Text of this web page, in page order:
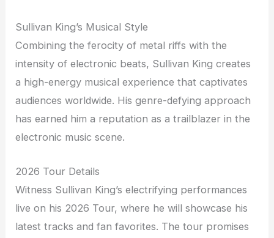
Sullivan King’s Musical Style
Combining the ferocity of metal riffs with the
intensity of electronic beats, Sullivan King creates
a high-energy musical experience that captivates
audiences worldwide. His genre-defying approach
has earned him a reputation as a trailblazer in the
electronic music scene.
2026 Tour Details
Witness Sullivan King’s electrifying performances
live on his 2026 Tour, where he will showcase his
latest tracks and fan favorites. The tour promises